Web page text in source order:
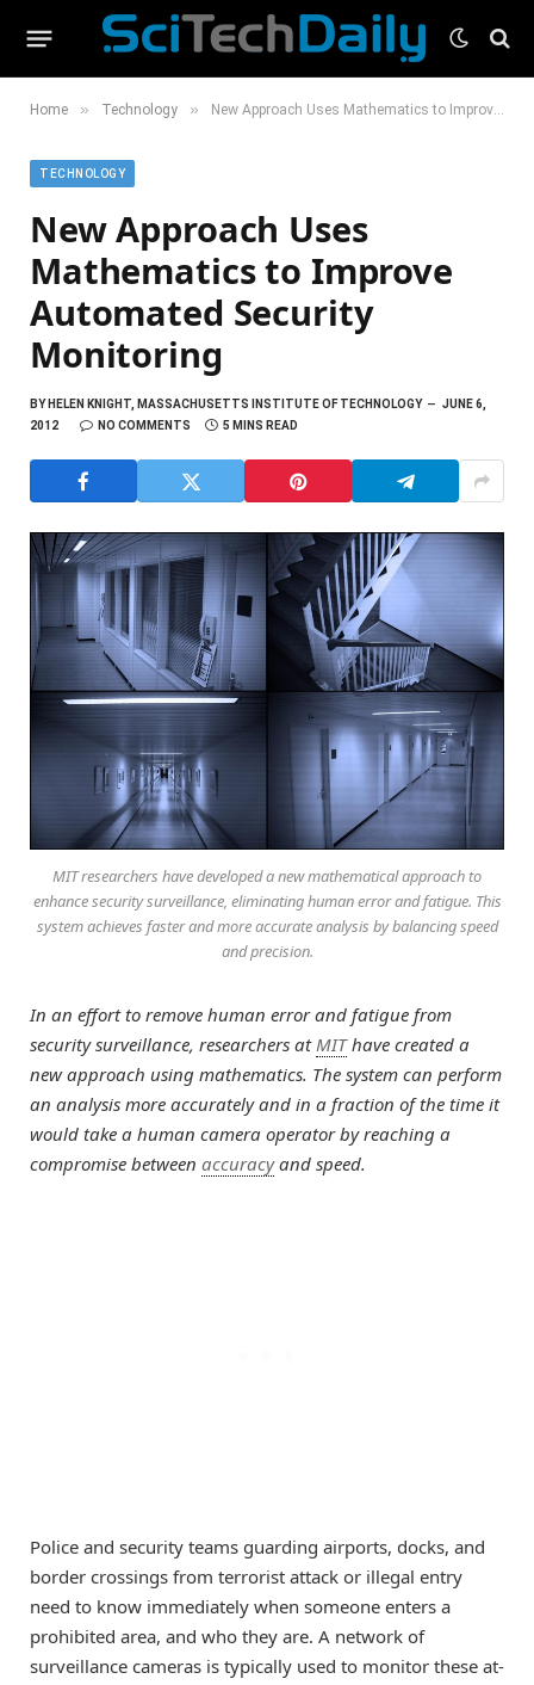
Home » Technology » New Approach Uses Mathematics to Improve Automated Security Monitoring
TECHNOLOGY
New Approach Uses
Mathematics to Improve
Automated Security
Monitoring
BYHELEN KNIGHT, MASSACHUSETTS INSTITUTE OF TECHNOLOGY
JUNE 6,
2012
NO COMMENTS 5 MINS READ
MIT researchers have developed a new mathematical approach to
enhance security surveillance, eliminating human error and fatigue. This
system achieves faster and more accurate analysis by balancing speed
and precision.
In an effort to remove human error and fatigue from
security surveillance, researchers at MIThave created a
new approach using mathematics. The system can perform
an analysis more accurately and in a fraction of the time it
would take a human camera operator by reaching a
compromise between accuracyand speed.
Police and security teams guarding airports, docks, and
border crossings from terrorist attack or illegal entry
need to know immediately when someone enters a
prohibited area, and who they are. A network of
surveillance cameras is typically used to monitor these at-